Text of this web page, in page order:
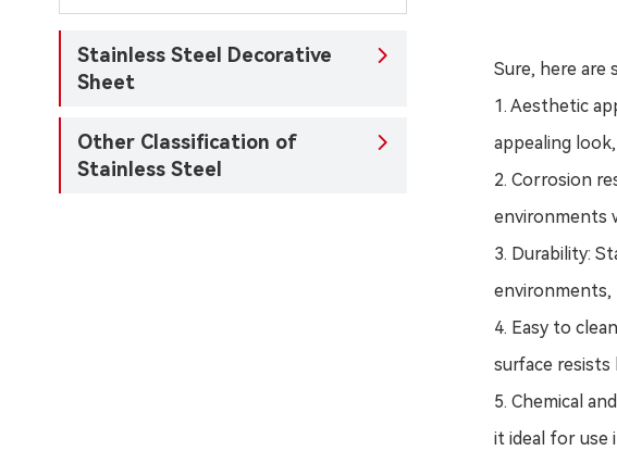
Sure, here are
1. Aesthetic
appealing
2. Corrosion
environments
3. Durability:
environments,
4. Easy to
surface resists
5. Chemical
it ideal for use
Stainless Steel Decorative
Sheet

Other Classification of
Stainless Steel
